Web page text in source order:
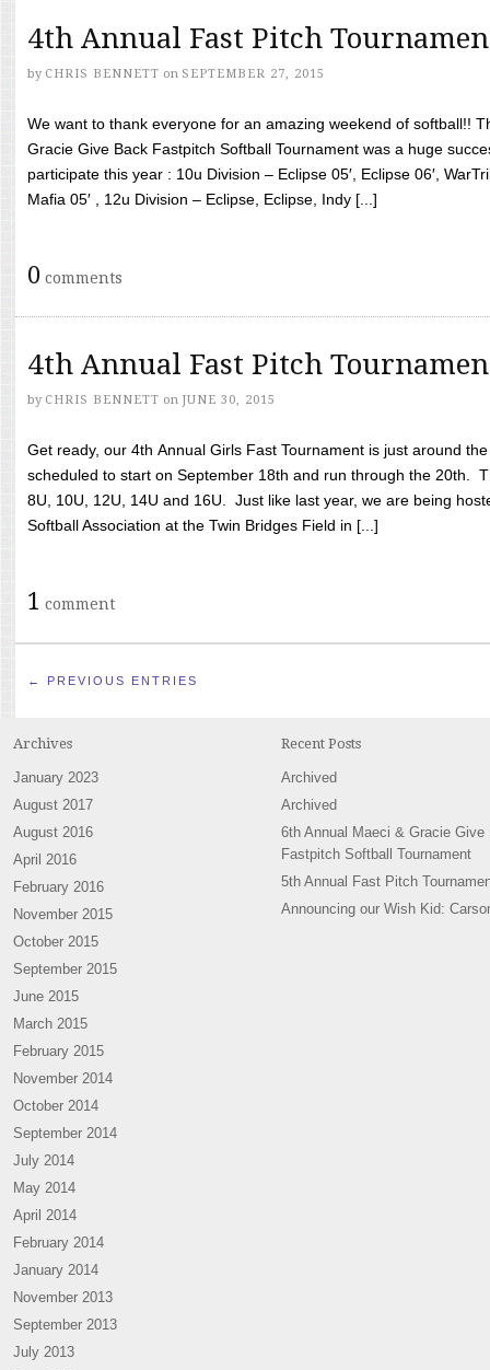
4th Annual Fast Pitch
by CHRIS BENNETT on SEPTEMBER 27, 2015
We want to thank everyone for an amazing weekend of softball!!
Gracie Give Back Fastpitch Softball Tournament was a huge
participate this year : 10u Division – Eclipse 05′, Eclipse 06′,
Mafia 05′ , 12u Division – Eclipse, Eclipse, Indy [...]
0 comments
4th Annual Fast Pitch
by CHRIS BENNETT on JUNE 30, 2015
Get ready, our 4th Annual Girls Fast Tournament is just around
scheduled to start on September 18th and run through the 20th.
8U, 10U, 12U, 14U and 16U. Just like last year, we are being
Softball Association at the Twin Bridges Field in [...]
1 comment
← PREVIOUS ENTRIES
Archives
January 2023
August 2017
August 2016
April 2016
February 2016
November 2015
October 2015
September 2015
June 2015
March 2015
February 2015
November 2014
October 2014
September 2014
July 2014
May 2014
April 2014
February 2014
January 2014
November 2013
September 2013
July 2013
Recent Posts
Archived
Archived
6th Annual Maeci & Gracie Give
Fastpitch Softball Tournament
5th Annual Fast Pitch
Announcing our Wish Kid: